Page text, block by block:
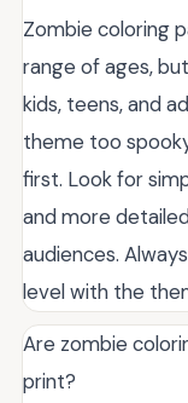
Zombie coloring
range of ages,
kids, teens, and
theme too
first. Look for
and more
audiences.
level with the
Are zombie
print?